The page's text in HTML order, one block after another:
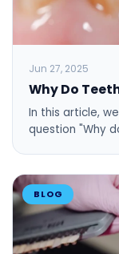
Jun 27, 2025
Why Do
In this article,
question "Why
BLOG